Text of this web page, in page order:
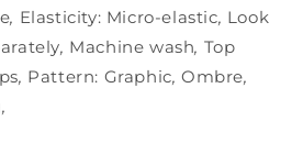
, Elasticity: Micro-elastic, Look
, Machine wash, Top
, Pattern: Graphic, Ombre,
,